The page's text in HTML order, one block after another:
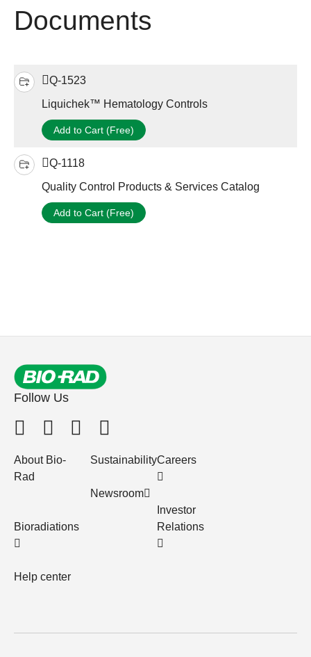
Documents
Q-1523
Liquichek™ Hematology Controls
Add to Cart (Free)
Q-1118
Quality Control Products & Services Catalog
Add to Cart (Free)
Follow Us
About Bio-
Rad
Bioradiations
Help center
Sustainability
Newsroom
Careers
Investor
Relations